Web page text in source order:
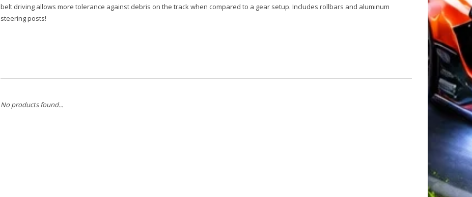
belt driving allows more tolerance against debris on the track when compared to a gear setup. Includes rollbars and aluminum
steering posts!
No products found...